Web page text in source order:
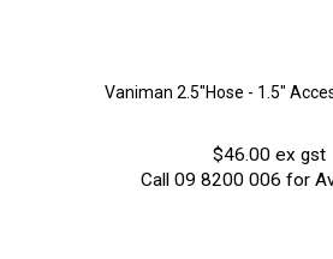
Vaniman 2.5"Hose - 1.5"
$46.00 ex gst
Call 09 8200 006 for